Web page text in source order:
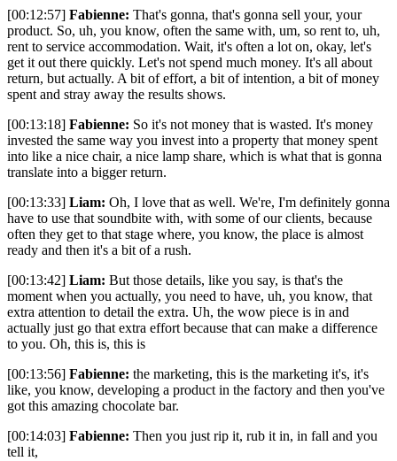
[00:12:57] Fabienne: That's gonna, that's gonna sell your, your
product. So, uh, you know, often the same with, um, so rent to, uh,
rent to service accommodation. Wait, it's often a lot on, okay, let's
get it out there quickly. Let's not spend much money. It's all about
return, but actually. A bit of effort, a bit of intention, a bit of money
spent and stray away the results shows.
[00:13:18] Fabienne: So it's not money that is wasted. It's money
invested the same way you invest into a property that money spent
into like a nice chair, a nice lamp share, which is what that is gonna
translate into a bigger return.
[00:13:33] Liam: Oh, I love that as well. We're, I'm definitely gonna
have to use that soundbite with, with some of our clients, because
often they get to that stage where, you know, the place is almost
ready and then it's a bit of a rush.
[00:13:42] Liam: But those details, like you say, is that's the
moment when you actually, you need to have, uh, you know, that
extra attention to detail the extra. Uh, the wow piece is in and
actually just go that extra effort because that can make a difference
to you. Oh, this is, this is
[00:13:56] Fabienne: the marketing, this is the marketing it's, it's
like, you know, developing a product in the factory and then you've
got this amazing chocolate bar.
[00:14:03] Fabienne: Then you just rip it, rub it in, in fall and you
tell it,